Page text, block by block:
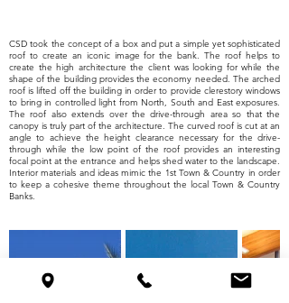
CSD took the concept of a box and put a simple yet sophisticated
roof to create an iconic image for the bank. The roof helps to
create the high architecture the client was looking for while the
shape of the building provides the economy needed. The arched
roof is lifted off the building in order to provide clerestory windows
to bring in controlled light from North, South and East exposures.
The roof also extends over the drive-through area so that the
canopy is truly part of the architecture. The curved roof is cut at an
angle to achieve the height clearance necessary for the drive-
through while the low point of the roof provides an interesting
focal point at the entrance and helps shed water to the landscape.
Interior materials and ideas mimic the 1st Town & Country in order
to keep a cohesive theme throughout the local Town & Country
Banks.